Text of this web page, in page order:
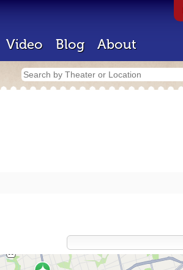
Video Blog About